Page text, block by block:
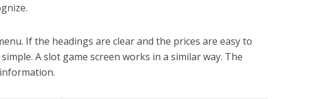
If the headings are clear and the prices are easy to
A slot game screen works in a similar way. The